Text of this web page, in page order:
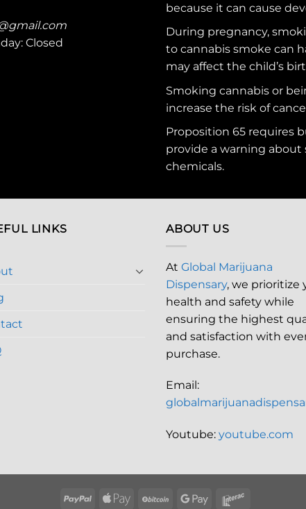
Closed
because it can cause
During pregnancy,
to cannabis smoke can
may affect the child’s
Smoking cannabis or
increase the risk of
Proposition 65 requires
provide a warning
chemicals.
LINKS ABOUT US
At Global Marijuana
Dispensary, we prioritize
health and safety while
ensuring the highest
and satisfaction with
purchase.
Email:
Youtube: youtube.com